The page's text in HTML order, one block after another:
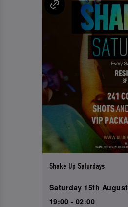
Shake Up Saturdays
Saturday 15th August
19:00 - 02:00